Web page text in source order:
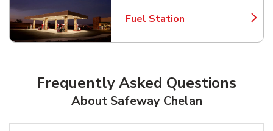
Fuel Station
Link Opens in New Tab
Frequently Asked Questions
About Safeway Chelan